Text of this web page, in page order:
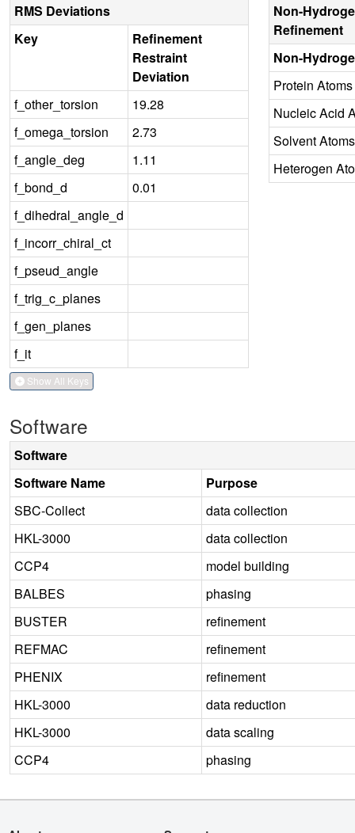
RMS Deviations
Key
Refinement
Restraint
Deviation
f_other_torsion
19.28
f_omega_torsion
2.73
f_angle_deg
1.11
f_bond_d
0.01
f_dihedral_angle_d
f_incorr_chiral_ct
f_pseud_angle
f_trig_c_planes
f_gen_planes
f_it
Show All Keys
Non-
Refinement
Non-
Protein Atoms
Nucleic Acid
Solvent Atoms
Heterogen
Software
Software
Software Name
Purpose
SBC-Collect
data collection
HKL-3000
data collection
CCP4
model building
BALBES
phasing
BUSTER
refinement
REFMAC
refinement
PHENIX
refinement
HKL-3000
data reduction
HKL-3000
data scaling
CCP4
phasing